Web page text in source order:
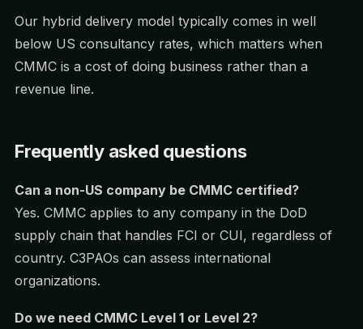
Our hybrid delivery model typically comes in well
below US consultancy rates, which matters when
CMMC is a cost of doing business rather than a
revenue line.
Frequently asked questions
Can a non-US company be CMMC certified?
Yes. CMMC applies to any company in the DoD
supply chain that handles FCI or CUI, regardless of
country. C3PAOs can assess international
organizations.
Do we need CMMC Level 1 or Level 2?